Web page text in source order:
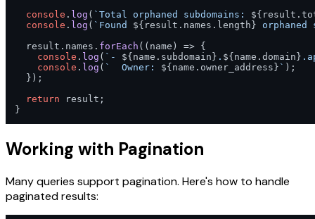
console . log ( `Total orphaned subdomains:
console . log ( `Found ${result.names.length} orphaned
  result.
names . forEach ( ( name ) => {
console . log ( `- ${name.subdomain} . ${name.domain}
console . log ( `  Owner: ${name.owner_address} ` );
  });
return result;
}
Working with Pagination
Many queries support pagination. Here's how to handle
paginated results: